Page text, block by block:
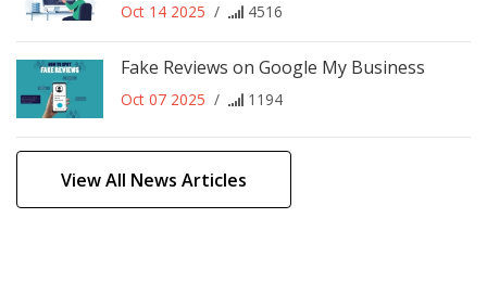
Oct 14 2025 / 4516
Fake Reviews on Google My Business
Oct 07 2025 / 1194
View All News Articles